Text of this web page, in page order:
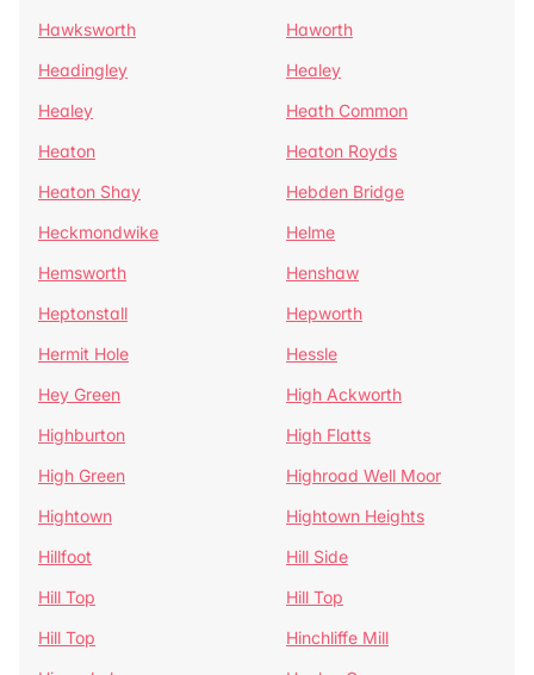
Hawksworth
Haworth
Headingley
Healey
Healey
Heath Common
Heaton
Heaton Royds
Heaton Shay
Hebden Bridge
Heckmondwike
Helme
Hemsworth
Henshaw
Heptonstall
Hepworth
Hermit Hole
Hessle
Hey Green
High Ackworth
Highburton
High Flatts
High Green
Highroad Well Moor
Hightown
Hightown Heights
Hillfoot
Hill Side
Hill Top
Hill Top
Hill Top
Hinchliffe Mill